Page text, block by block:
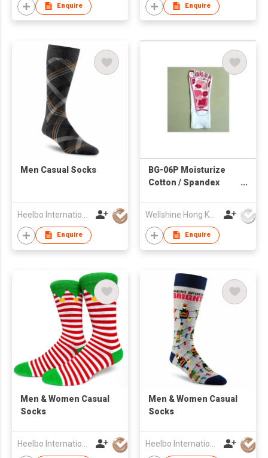
Enquire Enquire
Men Casual Socks
Enquire
BG-06P Moisturize
Cotton / Spandex
Wellshine Hong Kong Ltd
Enquire
​Men & Women Casual
Socks
Men & Women Casual
Socks